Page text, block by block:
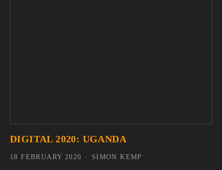
DIGITAL 2020: UGANDA
SIMON KEMP
18 FEBRUARY 2020